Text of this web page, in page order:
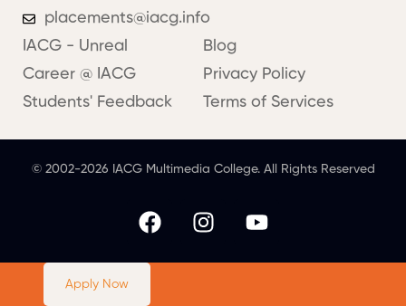
placements@iacg.info
IACG - Unreal
Blog
Career @ IACG
Privacy Policy
Students' Feedback
Terms of Services
© 2002-2026 IACG Multimedia College. All Rights Reserved
Apply Now